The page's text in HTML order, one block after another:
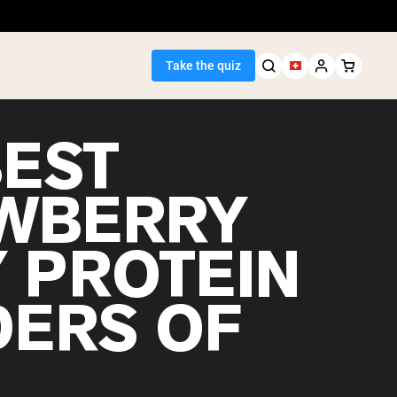
Take the quiz
Protein
PROTEIN
OF